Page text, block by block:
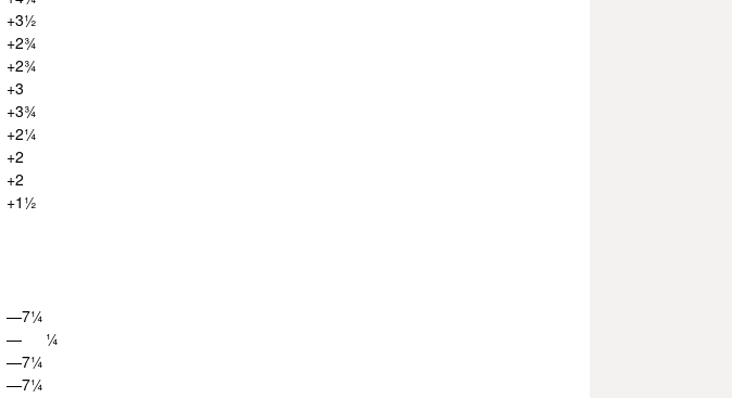
+3½
+2¾
+2¾
+3
+3¾
+2¼
+2
+2
+1½
—7¼
—
¼
—7¼
—7¼